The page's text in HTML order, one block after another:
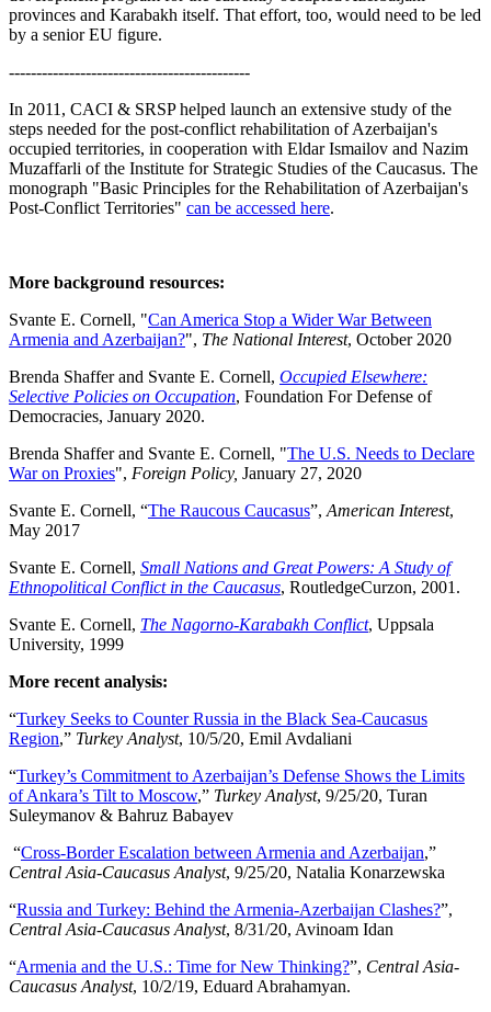
provinces and Karabakh itself. That effort, too, would need to be led
by a senior EU figure.
--------------------------------------------
In 2011, CACI & SRSP helped launch an extensive study of the
steps needed for the post-conflict rehabilitation of Azerbaijan's
occupied territories, in cooperation with Eldar Ismailov and Nazim
Muzaffarli of the Institute for Strategic Studies of the Caucasus. The
monograph "Basic Principles for the Rehabilitation of Azerbaijan's
Post-Conflict Territories" can be accessed here.
More background resources:
Svante E. Cornell, "Can America Stop a Wider War Between
Armenia and Azerbaijan?", The National Interest, October 2020
Brenda Shaffer and Svante E. Cornell, Occupied Elsewhere:
Selective Policies on Occupation, Foundation For Defense of
Democracies, January 2020.
Brenda Shaffer and Svante E. Cornell, "The U.S. Needs to Declare
War on Proxies", Foreign Policy, January 27, 2020
Svante E. Cornell, “The Raucous Caucasus”,American Interest,
May 2017
Svante E. Cornell, Small Nations and Great Powers: A Study of
Ethnopolitical Conflict in the Caucasus, RoutledgeCurzon, 2001.
Svante E. Cornell, The Nagorno-Karabakh Conflict, Uppsala
University, 1999
More recent analysis:
“Turkey Seeks to Counter Russia in the Black Sea-Caucasus
Region,” Turkey Analyst, 10/5/20, Emil Avdaliani
“Turkey’s Commitment to Azerbaijan’s Defense Shows the Limits
of Ankara’s Tilt to Moscow,” Turkey Analyst, 9/25/20, Turan
Suleymanov & Bahruz Babayev
“Cross-Border Escalation between Armenia and Azerbaijan,”
Central Asia-Caucasus Analyst, 9/25/20, Natalia Konarzewska
“Russia and Turkey: Behind the Armenia-Azerbaijan Clashes?”,
Central Asia-Caucasus Analyst, 8/31/20, Avinoam Idan
“Armenia and the U.S.: Time for New Thinking?”, Central Asia-
Caucasus Analyst, 10/2/19, Eduard Abrahamyan.